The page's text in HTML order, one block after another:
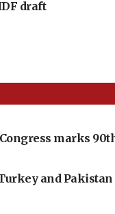
draft
marks
and